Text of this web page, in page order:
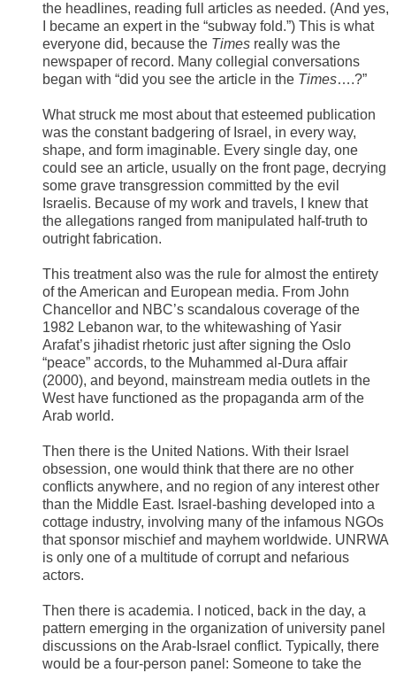
the headlines, reading full articles as needed. (And yes,
I became an expert in the “subway fold.”) This is what
everyone did, because the Times really was the
newspaper of record. Many collegial conversations
began with “did you see the article in the Times….?”
What struck me most about that esteemed publication
was the constant badgering of Israel, in every way,
shape, and form imaginable. Every single day, one
could see an article, usually on the front page, decrying
some grave transgression committed by the evil
Israelis. Because of my work and travels, I knew that
the allegations ranged from manipulated half-truth to
outright fabrication.
This treatment also was the rule for almost the entirety
of the American and European media. From John
Chancellor and NBC’s scandalous coverage of the
1982 Lebanon war, to the whitewashing of Yasir
Arafat’s jihadist rhetoric just after signing the Oslo
“peace” accords, to the Muhammed al-Dura affair
(2000), and beyond, mainstream media outlets in the
West have functioned as the propaganda arm of the
Arab world.
Then there is the United Nations. With their Israel
obsession, one would think that there are no other
conflicts anywhere, and no region of any interest other
than the Middle East. Israel-bashing developed into a
cottage industry, involving many of the infamous NGOs
that sponsor mischief and mayhem worldwide. UNRWA
is only one of a multitude of corrupt and nefarious
actors.
Then there is academia. I noticed, back in the day, a
pattern emerging in the organization of university panel
discussions on the Arab-Israel conflict. Typically, there
would be a four-person panel: Someone to take the